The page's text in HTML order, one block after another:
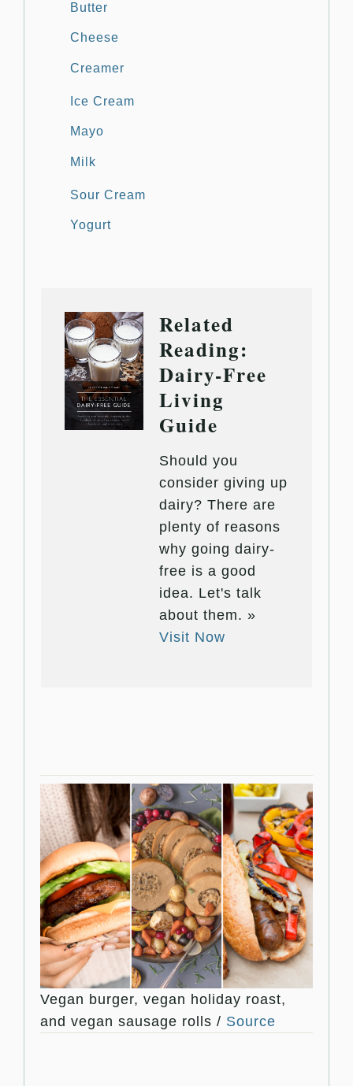
Butter
Cheese
Creamer
Ice Cream
Mayo
Milk
Sour Cream
Yogurt
Related
Reading:
Dairy-Free
Living
Guide
Should you
consider giving up
dairy? There are
plenty of reasons
why going dairy-
free is a good
idea. Let's talk
about them. »
Visit Now
Vegan burger, vegan holiday roast,
and vegan sausage rolls / Source